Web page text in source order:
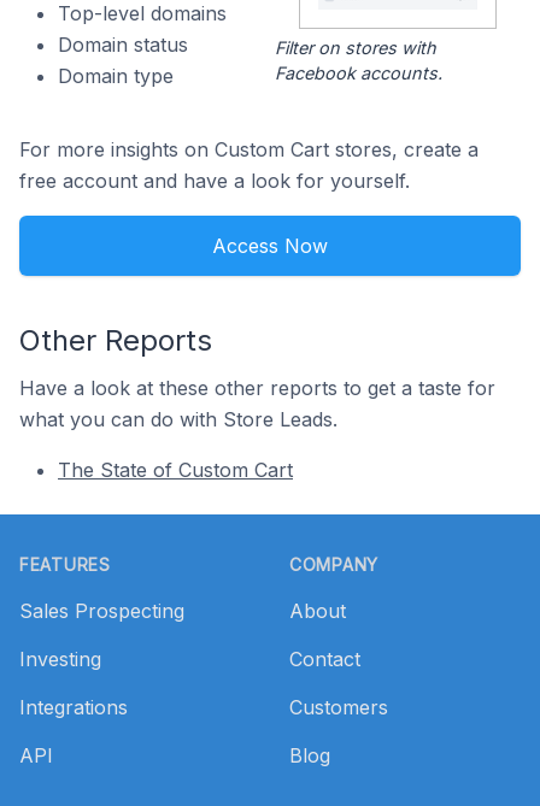
Top-level domains
Domain status
Domain type
Filter on stores with
Facebook accounts.
For more insights on Custom Cart stores, create a
free account and have a look for yourself.
Access Now
Other Reports
Have a look at these other reports to get a taste for
what you can do with Store Leads.
The State of Custom Cart
FEATURES
Sales Prospecting
Investing
Integrations
API
COMPANY
About
Contact
Customers
Blog